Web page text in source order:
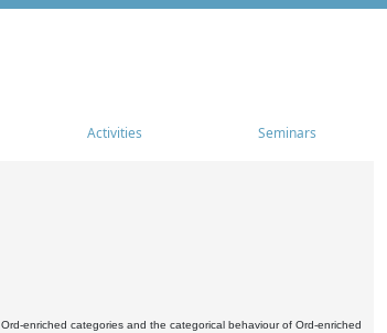
Activities Seminars
enriched categories and the categorical behaviour of Ord-enriched